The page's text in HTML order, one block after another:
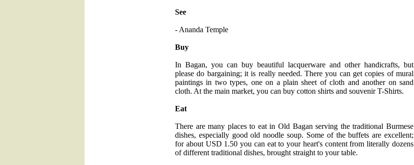
See
- Ananda Temple
Buy
In Bagan, you can buy beautiful lacquerware and other handicrafts, but
please do bargaining; it is really needed. There you can get copies of mural
paintings in two types, one on a plain sheet of cloth and another on sand
cloth. At the main market, you can buy cotton shirts and souvenir T-Shirts.
Eat
There are many places to eat in Old Bagan serving the traditional Burmese
dishes, especially good old noodle soup. Some of the buffets are excellent;
for about USD 1.50 you can eat to your heart's content from literally dozens
of different traditional dishes, brought straight to your table.